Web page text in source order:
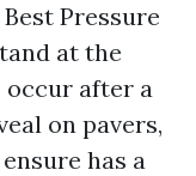
Pressure
at the
occur after a
on pavers,
has a